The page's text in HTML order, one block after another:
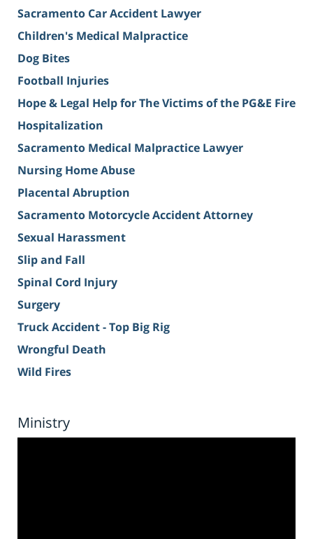
Sacramento Car Accident Lawyer
Children's Medical Malpractice
Dog Bites
Football Injuries
Hope & Legal Help for The Victims of the PG&E Fire
Hospitalization
Sacramento Medical Malpractice Lawyer
Nursing Home Abuse
Placental Abruption
Sacramento Motorcycle Accident Attorney
Sexual Harassment
Slip and Fall
Spinal Cord Injury
Surgery
Truck Accident - Top Big Rig
Wrongful Death
Wild Fires
Ministry